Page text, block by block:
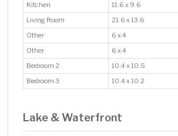
Kitchen
11.6 x 9.6
Living Room
21.6 x 13.6
Other
6 x 4
Other
6 x 4
Bedroom 2
10.4 x 10.5
Bedroom 3
10.4 x 10.2
Lake & Waterfront